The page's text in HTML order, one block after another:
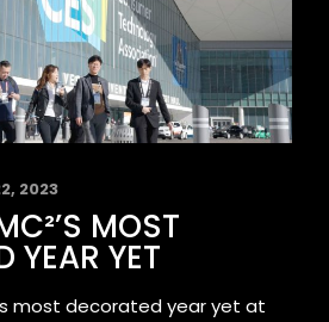
2023
MOST
YEAR YET
most decorated year yet at